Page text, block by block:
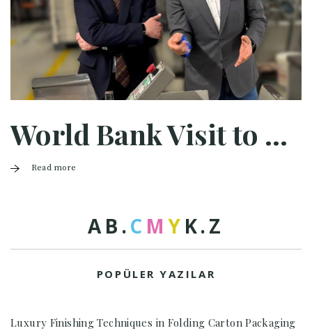
World Bank Visit to Halaman
Read more
AB .C M Y K.Z
POPÜLER YAZILAR
Luxury Finishing Techniques in Folding Carton Packaging